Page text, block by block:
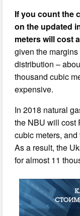
If you count the
on the updated
meters will cost
given the
distribution –
thousand cubic
expensive.
In 2018 natural
the NBU will cost
cubic meters,
As a result, the
for almost 11